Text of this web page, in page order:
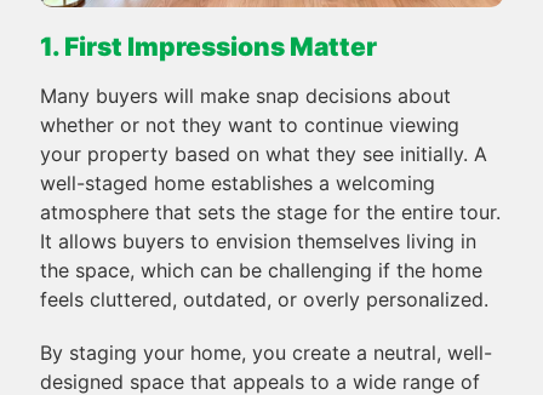
1. First Impressions Matter
Many buyers will make snap decisions about
whether or not they want to continue viewing
your property based on what they see initially. A
well-staged home establishes a welcoming
atmosphere that sets the stage for the entire tour.
It allows buyers to envision themselves living in
the space, which can be challenging if the home
feels cluttered, outdated, or overly personalized.
By staging your home, you create a neutral, well-
designed space that appeals to a wide range of